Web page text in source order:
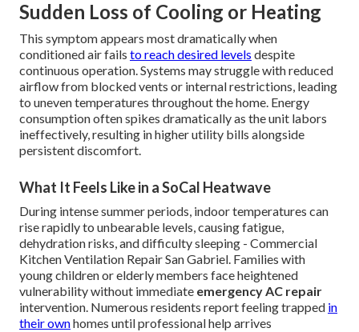
Sudden Loss of Cooling or Heating
This symptom appears most dramatically when
conditioned air fails to reach desired levels despite
continuous operation. Systems may struggle with reduced
airflow from blocked vents or internal restrictions, leading
to uneven temperatures throughout the home. Energy
consumption often spikes dramatically as the unit labors
ineffectively, resulting in higher utility bills alongside
persistent discomfort.
What It Feels Like in a SoCal Heatwave
During intense summer periods, indoor temperatures can
rise rapidly to unbearable levels, causing fatigue,
dehydration risks, and difficulty sleeping - Commercial
Kitchen Ventilation Repair San Gabriel. Families with
young children or elderly members face heightened
vulnerability without immediate emergency AC repair
intervention. Numerous residents report feeling trapped in
their ownhomes until professional help arrives